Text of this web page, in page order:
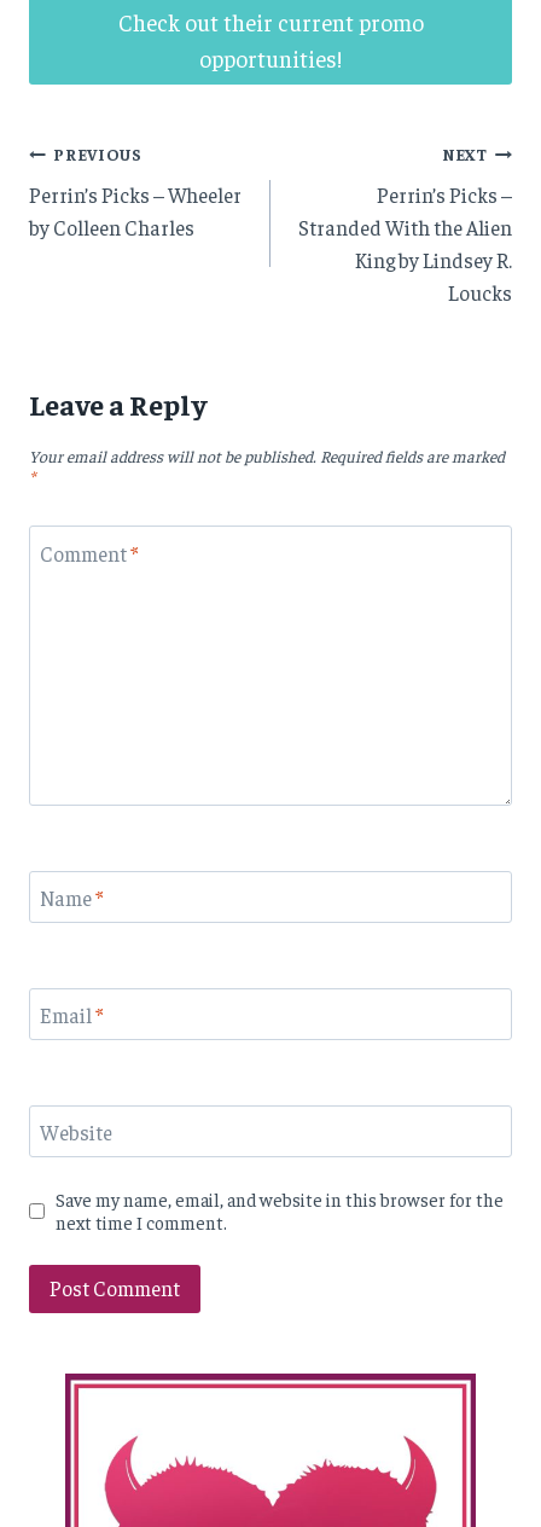
Check out their current promo
opportunities!
Post
navigation
PREVIOUS
Perrin’s Picks – Wheeler
by Colleen Charles
NEXT
Perrin’s Picks –
Stranded With the Alien
King by Lindsey R.
Loucks
Leave a Reply
Your email address will not be published. Required fields are marked
*
Comment*
Name*
Email*
Website
Save my name, email, and website in this browser for the
next time I comment.